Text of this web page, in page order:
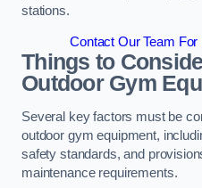
stations.
Contact Our Team
Things to
Outdoor Gym
Several key factors must be
outdoor gym equipment,
safety standards, and
maintenance requirements.